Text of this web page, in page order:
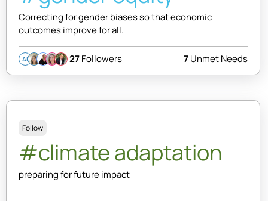
Correcting for gender biases so that economic
outcomes improve for all.
AI 27Followers 7Unmet Needs
Follow
#climate adaptation
preparing for future impact